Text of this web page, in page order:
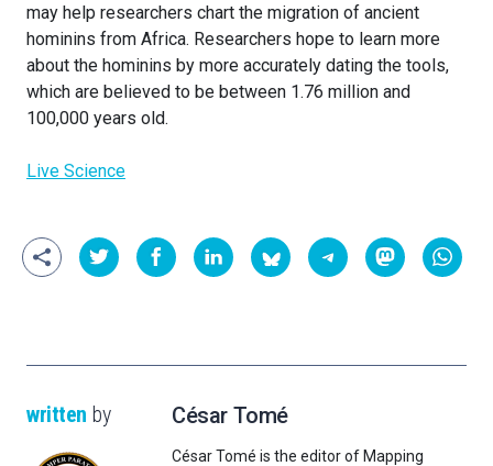
may help researchers chart the migration of ancient
hominins from Africa. Researchers hope to learn more
about the hominins by more accurately dating the tools,
which are believed to be between 1.76 million and
100,000 years old.
Live Science
written by César Tomé
César Tomé is the editor of Mapping